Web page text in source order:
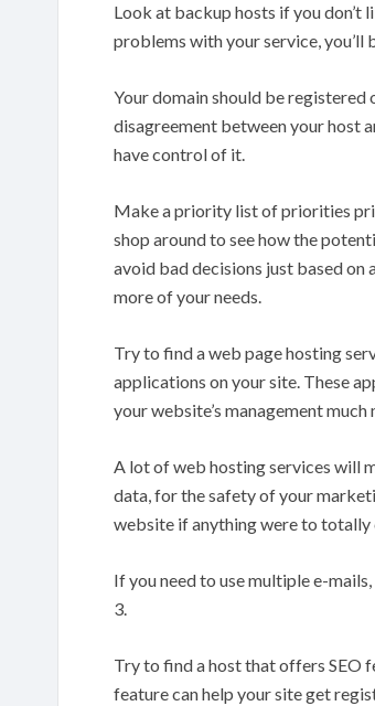
Look at backup hosts if you don’t
problems with your service,
Your domain should be registered
disagreement between your host
have control of it.
Make a priority list of priorities
shop around to see how the
avoid bad decisions just based on
more of your needs.
Try to find a web page hosting
applications on your site. These
your website’s management
A lot of web hosting services will
data, for the safety of your
website if anything were to totally
If you need to use multiple e-
3.
Try to find a host that offers SEO
feature can help your site get